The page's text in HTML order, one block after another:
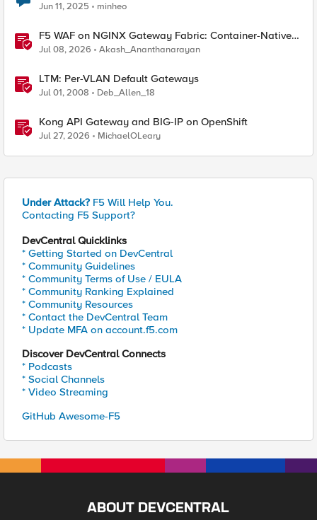
Jun 11, 2025 minheo
F5 WAF on NGINX Gateway Fabric: Container-Native
WAF for the Kubernetes Gateway API
Jul 08, 2026 Akash_Ananthanarayan
LTM: Per-VLAN Default Gateways
Jul 01, 2008 Deb_Allen_18
Kong API Gateway and BIG-IP on OpenShift
Jul 27, 2026 MichaelOLeary
Under Attack? F5 Will Help You.
Contacting F5 Support?
DevCentral Quicklinks
* Getting Started on DevCentral
* Community Guidelines
* Community Terms of Use / EULA
* Community Ranking Explained
* Community Resources
* Contact the DevCentral Team
* Update MFA on account.f5.com
Discover DevCentral Connects
* Podcasts
* Social Channels
* Video Streaming
GitHub Awesome-F5
ABOUT DEVCENTRAL